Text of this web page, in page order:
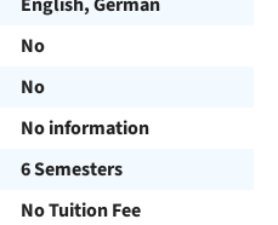
No
No
No information
6 Semesters
No Tuition Fee